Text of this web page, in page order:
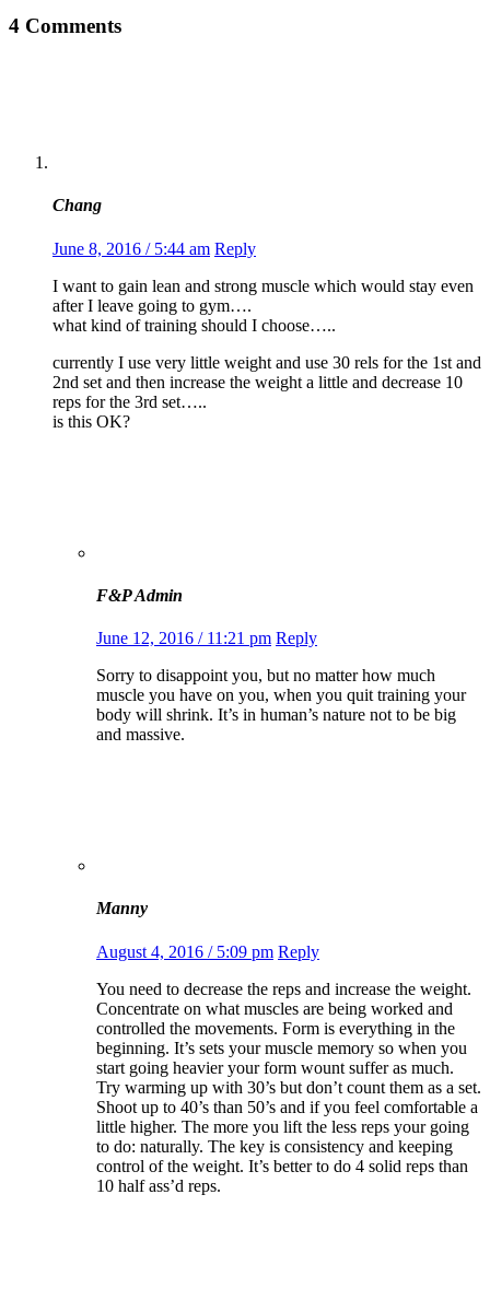
4 Comments
Chang
June 8, 2016 / 5:44 am Reply
I want to gain lean and strong muscle which would stay even
after I leave going to gym….
what kind of training should I choose…..
currently I use very little weight and use 30 rels for the 1st and
2nd set and then increase the weight a little and decrease 10
reps for the 3rd set…..
is this OK?
F&P Admin
June 12, 2016 / 11:21 pm Reply
Sorry to disappoint you, but no matter how much
muscle you have on you, when you quit training your
body will shrink. It’s in human’s nature not to be big
and massive.
Manny
August 4, 2016 / 5:09 pm Reply
You need to decrease the reps and increase the weight.
Concentrate on what muscles are being worked and
controlled the movements. Form is everything in the
beginning. It’s sets your muscle memory so when you
start going heavier your form wount suffer as much.
Try warming up with 30’s but don’t count them as a set.
Shoot up to 40’s than 50’s and if you feel comfortable a
little higher. The more you lift the less reps your going
to do: naturally. The key is consistency and keeping
control of the weight. It’s better to do 4 solid reps than
10 half ass’d reps.